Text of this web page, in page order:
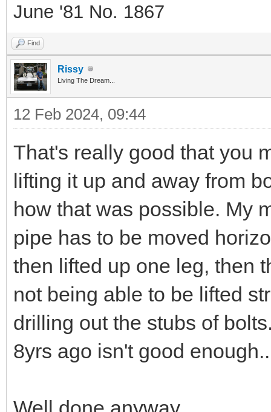
June '81 No. 1867
Find
Rissy
Living The Dream...
12 Feb 2024, 09:44
That's really good that you
lifting it up and away from
how that was possible. My
pipe has to be moved
then lifted up one leg, then
not being able to be lifted
drilling out the stubs of
8yrs ago isn't good